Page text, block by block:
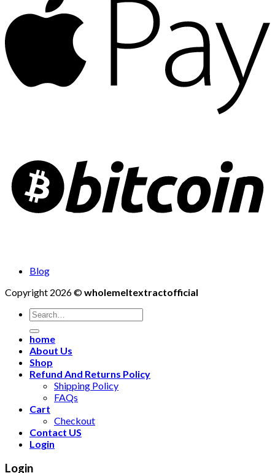
Blog
Copyright 2026 ©wholemeltextractofficial
Search
for:
home
About Us
Shop
Refund And Returns Policy
Shipping Policy
FAQs
Cart
Checkout
Contact US
Login
Login